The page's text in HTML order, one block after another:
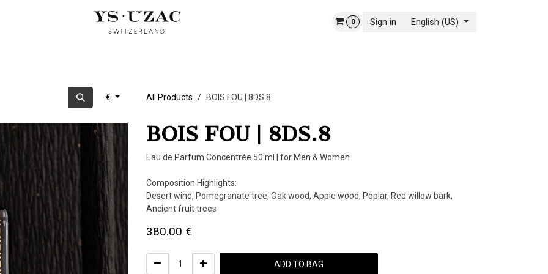
0 Sign in English (US)
€ All Products BOIS FOU | 8DS.8
BOIS FOU | 8DS.8
Eau de Parfum Concentrée 50 ml | for Men & Women
Composition Highlights:
Desert wind, Pomegranate tree, Oak wood, Apple wood, Poplar, Red willow bark,
Ancient fruit trees
380.00 €
ADD TO BAG